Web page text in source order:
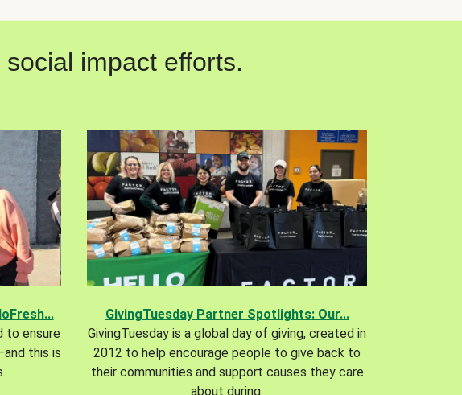
impact efforts.
to ensure
this is
GivingTuesday Partner Spotlights: Our...
GivingTuesday is a global day of giving, created in
2012 to help encourage people to give back to
their communities and support causes they care
about during.